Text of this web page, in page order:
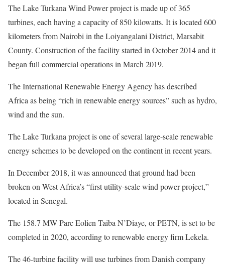
The Lake Turkana Wind Power project is made up of 365
turbines, each having a capacity of 850 kilowatts. It is located 600
kilometers from Nairobi in the Loiyangalani District, Marsabit
County. Construction of the facility started in October 2014 and it
began full commercial operations in March 2019.
The International Renewable Energy Agency has described
Africa as being “rich in renewable energy sources” such as hydro,
wind and the sun.
The Lake Turkana project is one of several large-scale renewable
energy schemes to be developed on the continent in recent years.
In December 2018, it was announced that ground had been
broken on West Africa’s “first utility-scale wind power project,”
located in Senegal.
The 158.7 MW Parc Eolien Taiba N’Diaye, or PETN, is set to be
completed in 2020, according to renewable energy firm Lekela.
The 46-turbine facility will use turbines from Danish company